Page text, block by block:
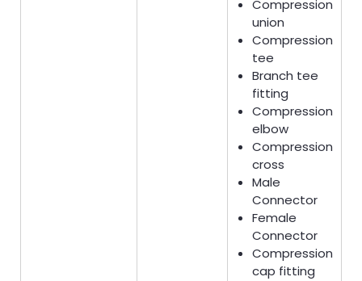
Compression
union
Compression
tee
Branch tee
fitting
Compression
elbow
Compression
cross
Male
Connector
Female
Connector
Compression
cap fitting